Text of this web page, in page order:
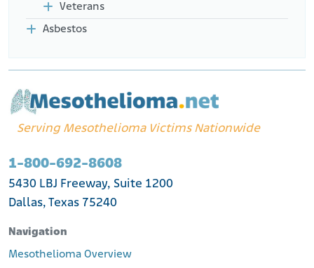
Veterans
Asbestos
Serving Mesothelioma Victims Nationwide
1-800-692-8608
5430 LBJ Freeway, Suite 1200
Dallas, Texas 75240
Navigation
Mesothelioma Overview